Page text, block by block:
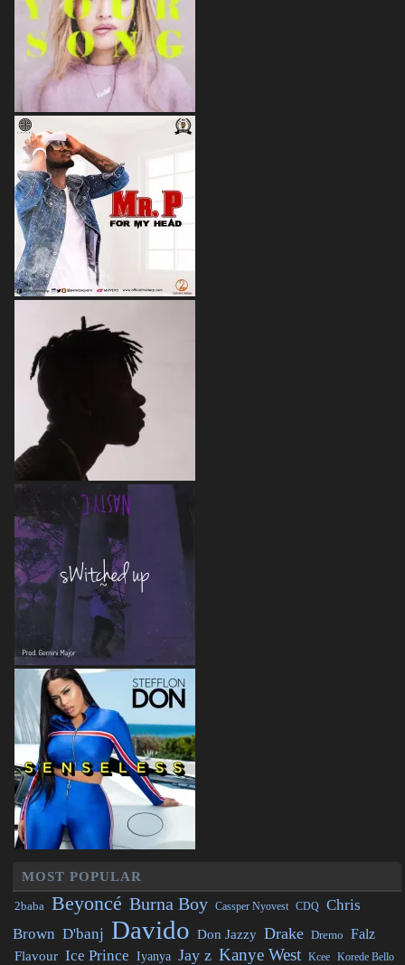
MOST POPULAR
2baba Beyoncé Burna Boy Cassper Nyovest CDQ Chris
Brown D'banj Davido Don Jazzy Drake Dremo Falz
Flavour Ice Prince Iyanya Jay z Kanye West Kcee Korede Bello